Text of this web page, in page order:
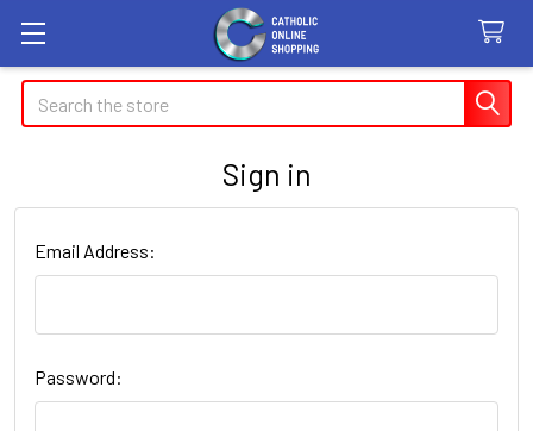
Search
Sign in
Email Address:
Password: